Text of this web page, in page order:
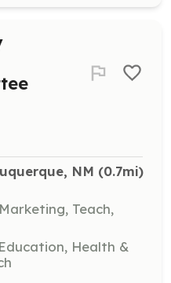
NM (0.7mi)
Teach,
Health &